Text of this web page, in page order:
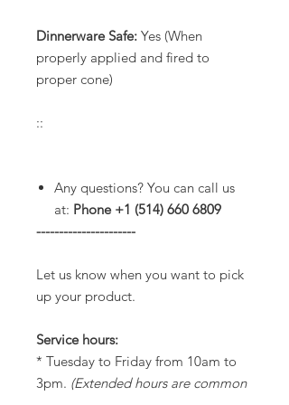
Dinnerware Safe: Yes (When
properly applied and fired to
proper cone)
::
Any questions? You can call us
at: Phone +1 (514) 660 6809
----------------------
Let us know when you want to pick
up your product.
Service hours:
* Tuesday to Friday from 10am to
3pm. (Extended hours are common